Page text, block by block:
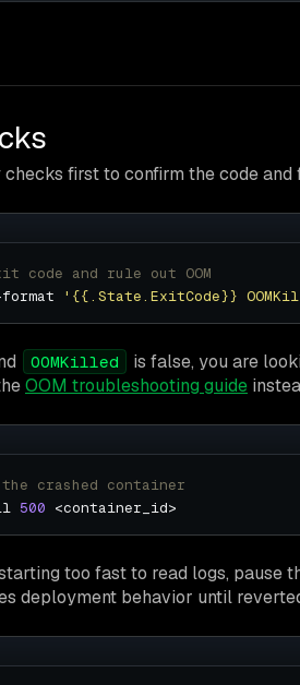
first to confirm the code
code and rule out OOM
'{{.State.ExitCode}}
OOMKilled
is false, you are
OOM troubleshooting guide
crashed container
500
too fast to read logs, pause
deployment behavior until